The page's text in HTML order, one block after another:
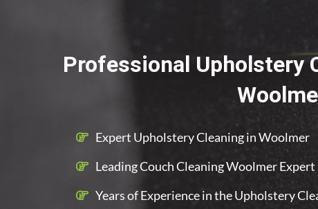
Professional Upholstery
Expert Upholstery Cleaning in Woolmer
Leading Couch Cleaning Woolmer Expert
Years of Experience in the Upholstery